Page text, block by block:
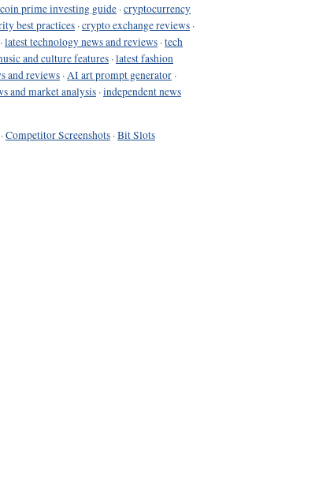
prime investing guide ·cryptocurrency
best practices ·crypto exchange reviews ·
·latest technology news and reviews ·tech
and culture features ·latest fashion
and reviews ·AI art prompt generator ·
and market analysis ·independent news
·Competitor Screenshots ·Bit Slots